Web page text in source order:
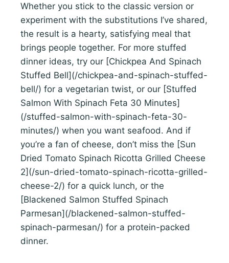
Whether you stick to the classic version or
experiment with the substitutions I’ve shared,
the result is a hearty, satisfying meal that
brings people together. For more stuffed
dinner ideas, try our [Chickpea And Spinach
Stuffed Bell](/chickpea-and-spinach-stuffed-
bell/) for a vegetarian twist, or our [Stuffed
Salmon With Spinach Feta 30 Minutes]
(/stuffed-salmon-with-spinach-feta-30-
minutes/) when you want seafood. And if
you’re a fan of cheese, don’t miss the [Sun
Dried Tomato Spinach Ricotta Grilled Cheese
2](/sun-dried-tomato-spinach-ricotta-grilled-
cheese-2/) for a quick lunch, or the
[Blackened Salmon Stuffed Spinach
Parmesan](/blackened-salmon-stuffed-
spinach-parmesan/) for a protein-packed
dinner.